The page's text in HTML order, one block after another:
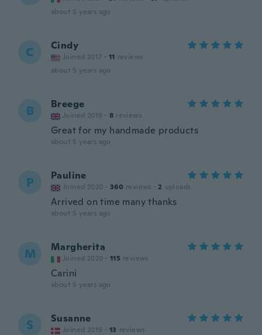
about 5 years ago
C Cindy
Joined 2017 · 11 reviews
about 5 years ago
B Breege
Joined 2019 · 8 reviews
Great for my handmade products
about 5 years ago
P Pauline
Joined 2020 · 360 reviews · 2 uploads
Arrived on time many thanks
about 5 years ago
M Margherita
Joined 2020 · 115 reviews
Carini
about 5 years ago
S Susanne
Joined 2019 · 13 reviews